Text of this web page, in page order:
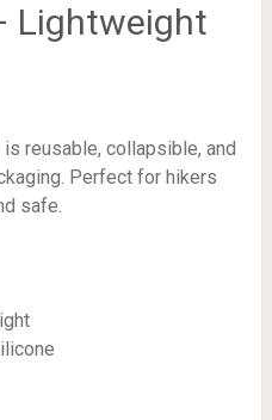
Lightweight
reusable, collapsible, and
Perfect for hikers
safe.